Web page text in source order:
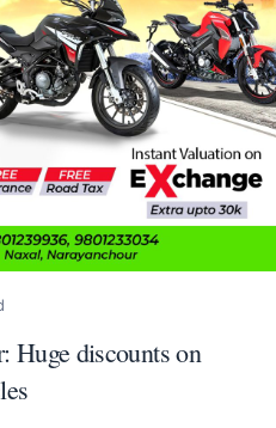
Huge discounts on